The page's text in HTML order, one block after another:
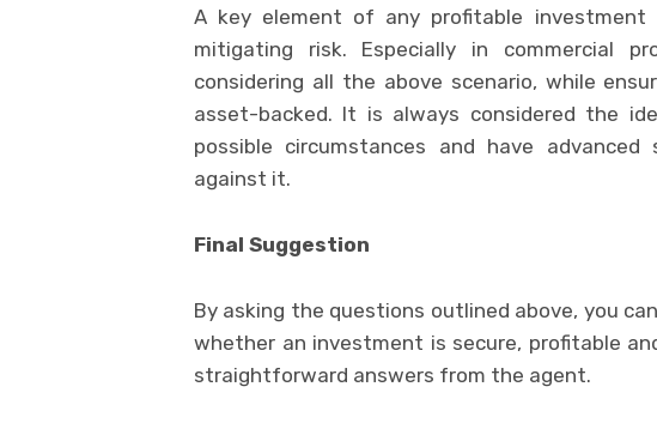
A key element of any profitable
mitigating risk. Especially in commercial
considering all the above scenario, while
asset-backed. It is always considered the
possible circumstances and have
against it.
Final Suggestion
By asking the questions outlined above, you
whether an investment is secure, profitable
straightforward answers from the agent.